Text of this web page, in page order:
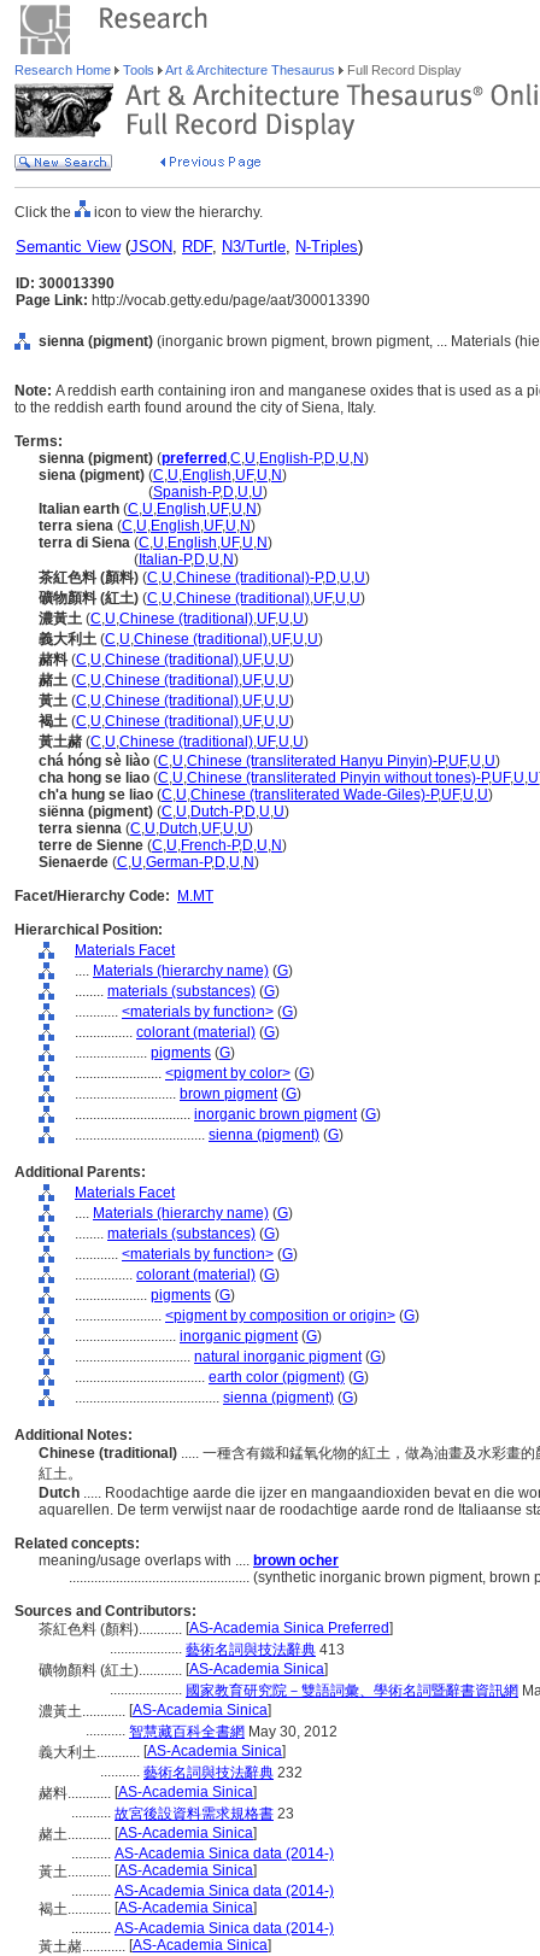
Research Home Tools Art & Architecture Thesaurus Full Record Display
Click the icon to view the hierarchy.
Semantic View(JSON, RDF, N3/Turtle, N-Triples)
ID: 300013390
Page Link: http://vocab.getty.edu/page/aat/300013390
sienna (pigment) (inorganic brown pigment, brown pigment, ... Materials
Note: A reddish earth containing iron and manganese oxides that is used as a
to the reddish earth found around the city of Siena, Italy.
Terms:
sienna (pigment) (preferred ,C,U,English-P,D,U,N)
siena (pigment) (C,U,English,UF,U,N)
(Spanish-P,D,U,U)
Italian earth (C,U,English,UF,U,N)
terra siena (C,U,English,UF,U,N)
terra di Siena (C,U,English,UF,U,N)
( Italian-P,D,U,N)
茶紅色料 (顏料) (C,U,Chinese (traditional)-P,D,U,U)
礦物顏料 (紅土) (C,U,Chinese (traditional),UF,U,U)
濃黃土 (C,U,Chinese (traditional),UF,U,U)
義大利土 (C,U,Chinese (traditional),UF,U,U)
赭料 (C,U,Chinese (traditional),UF,U,U)
赭土 (C,U,Chinese (traditional),UF,U,U)
黃土 (C,U,Chinese (traditional),UF,U,U)
褐土 (C,U,Chinese (traditional),UF,U,U)
黃土赭 (C,U,Chinese (traditional),UF,U,U)
chá hóng sè liào (C,U,Chinese (transliterated Hanyu Pinyin)-P,UF,U,U)
cha hong se liao (C,U,Chinese (transliterated Pinyin without tones)-P,UF,U,U
ch'a hung se liao (C,U,Chinese (transliterated Wade-Giles)-P,UF,U,U)
siënna (pigment) (C,U,Dutch-P,D,U,U)
terra sienna (C,U,Dutch,UF,U,U)
terre de Sienne (C,U,French-P,D,U,N)
Sienaerde (C,U,German-P,D,U,N)
Facet/Hierarchy Code:
M.MT
Hierarchical Position:
Materials Facet
.... Materials (hierarchy name) (G)
........ materials (substances) (G)
............ <materials by function> (G)
................ colorant (material) (G)
.................... pigments (G)
........................ <pigment by color> (G)
............................ brown pigment(G)
................................ inorganic brown pigment(G)
.................................... sienna (pigment) (G)
Additional Parents:
Materials Facet
.... Materials (hierarchy name) (G)
........ materials (substances) (G)
............ <materials by function> (G)
................ colorant (material) (G)
.................... pigments (G)
........................ <pigment by composition or origin> (G)
............................ inorganic pigment(G)
................................ natural inorganic pigment(G)
.................................... earth color (pigment) (G)
........................................ sienna (pigment) (G)
Additional Notes:
Chinese (traditional) ..... 一種含有鐵和錳氧化物的紅土，做為油畫及水彩畫
紅土。
Dutch ..... Roodachtige aarde die ijzer en mangaandioxiden bevat en die
aquarellen. De term verwijst naar de roodachtige aarde rond de Italiaanse
Related concepts:
meaning/usage overlaps with .... brown ocher
.................................................. (synthetic inorganic brown pigment, brown
Sources and Contributors:
茶紅色料 (顏料)............ [AS-Academia Sinica Preferred]
.................... 藝術名詞與技法辭典 413
礦物顏料 (紅土)............ [AS-Academia Sinica]
.................... 國家教育研究院－雙語詞彙、學術名詞暨辭書資訊網
濃黃土............ [AS-Academia Sinica]
........... 智慧藏百科全書網 May 30, 2012
義大利土............ [AS-Academia Sinica]
........... 藝術名詞與技法辭典 232
赭料............ [AS-Academia Sinica]
........... 故宮後設資料需求規格書 23
赭土............ [AS-Academia Sinica]
........... AS-Academia Sinica data (2014-)
黃土............ [AS-Academia Sinica]
........... AS-Academia Sinica data (2014-)
褐土............ [AS-Academia Sinica]
........... AS-Academia Sinica data (2014-)
黃土赭............ [AS-Academia Sinica]